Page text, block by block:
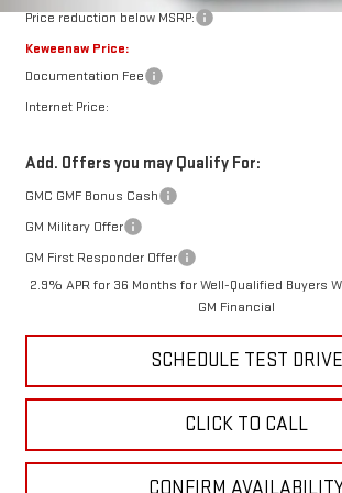
Price reduction below MSRP:
Keweenaw Price:
Documentation Fee
Internet Price:
Add. Offers you may Qualify For:
GMC GMF Bonus Cash
GM Military Offer
GM First Responder Offer
2.9% APR for 36 Months for Well-Qualified Buyers
GM Financial
SCHEDULE TEST DRIVE
CLICK TO CALL
CONFIRM